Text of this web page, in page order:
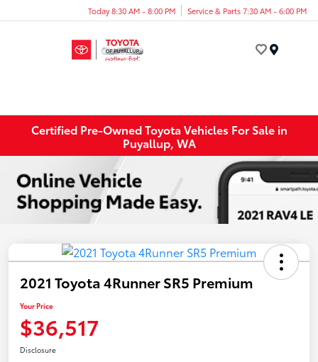
Today 8:30 AM - 8:00 PM Service & Parts 7:30 AM - 6:00 PM
Certified Pre-Owned Toyota Vehicles For Sale in
Puyallup, WA
2021 Toyota 4Runner SR5 Premium
Your Price
$36,517
Disclosure